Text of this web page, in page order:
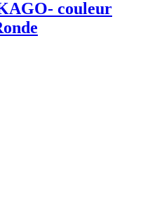
couleur